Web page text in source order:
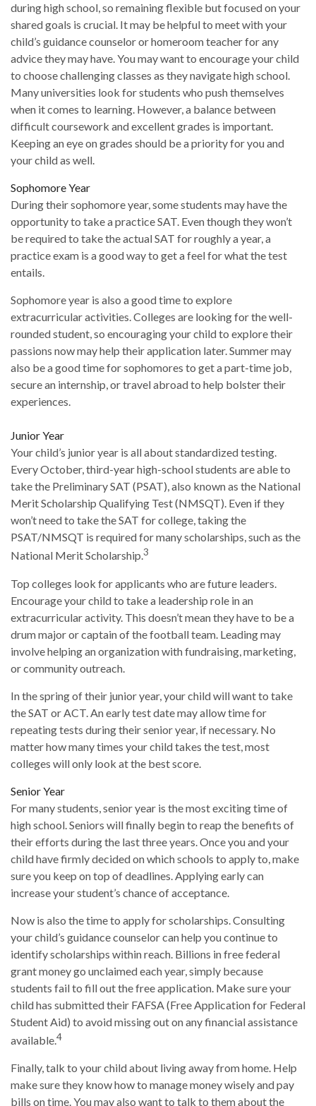
during high school, so remaining flexible but focused on your
shared goals is crucial. It may be helpful to meet with your
child’s guidance counselor or homeroom teacher for any
advice they may have. You may want to encourage your child
to choose challenging classes as they navigate high school.
Many universities look for students who push themselves
when it comes to learning. However, a balance between
difficult coursework and excellent grades is important.
Keeping an eye on grades should be a priority for you and
your child as well.
Sophomore Year
During their sophomore year, some students may have the
opportunity to take a practice SAT. Even though they won’t
be required to take the actual SAT for roughly a year, a
practice exam is a good way to get a feel for what the test
entails.
Sophomore year is also a good time to explore
extracurricular activities. Colleges are looking for the well-
rounded student, so encouraging your child to explore their
passions now may help their application later. Summer may
also be a good time for sophomores to get a part-time job,
secure an internship, or travel abroad to help bolster their
experiences.
Junior Year
Your child’s junior year is all about standardized testing.
Every October, third-year high-school students are able to
take the Preliminary SAT (PSAT), also known as the National
Merit Scholarship Qualifying Test (NMSQT). Even if they
won’t need to take the SAT for college, taking the
PSAT/NMSQT is required for many scholarships, such as the
National Merit Scholarship.3
Top colleges look for applicants who are future leaders.
Encourage your child to take a leadership role in an
extracurricular activity. This doesn’t mean they have to be a
drum major or captain of the football team. Leading may
involve helping an organization with fundraising, marketing,
or community outreach.
In the spring of their junior year, your child will want to take
the SAT or ACT. An early test date may allow time for
repeating tests during their senior year, if necessary. No
matter how many times your child takes the test, most
colleges will only look at the best score.
Senior Year
For many students, senior year is the most exciting time of
high school. Seniors will finally begin to reap the benefits of
their efforts during the last three years. Once you and your
child have firmly decided on which schools to apply to, make
sure you keep on top of deadlines. Applying early can
increase your student’s chance of acceptance.
Now is also the time to apply for scholarships. Consulting
your child’s guidance counselor can help you continue to
identify scholarships within reach. Billions in free federal
grant money go unclaimed each year, simply because
students fail to fill out the free application. Make sure your
child has submitted their FAFSA (Free Application for Federal
Student Aid) to avoid missing out on any financial assistance
available.4
Finally, talk to your child about living away from home. Help
make sure they know how to manage money wisely and pay
bills on time. You may also want to talk to them about the